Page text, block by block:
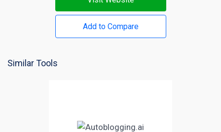
Add to Compare
Similar Tools